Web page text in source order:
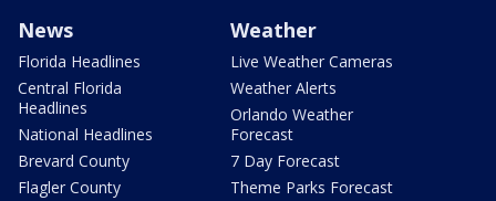
News
Florida Headlines
Central Florida
Headlines
National Headlines
Brevard County
Flagler County
Weather
Live Weather Cameras
Weather Alerts
Orlando Weather
Forecast
7 Day Forecast
Theme Parks Forecast